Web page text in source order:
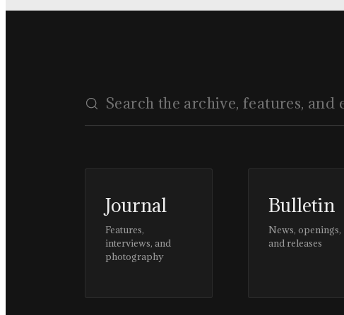
Journal
Features,
interviews, and
photography
Bulletin
News, openings,
and releases